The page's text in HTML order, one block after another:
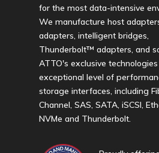
for the most data-intensive
We manufacture host
adapters, intelligent bridges,
Thunderbolt™ adapters, and
ATTO's exclusive
exceptional level of
storage interfaces, including
Channel, SAS, SATA, iSCSI,
NVMe and Thunderbolt.